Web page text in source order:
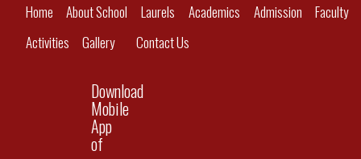
Home About School Laurels Academics Admission
Faculty
Activities
GalleryContact Us
Download
Mobile
App
of